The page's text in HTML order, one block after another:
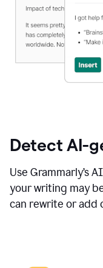
Detect AI-
Use Grammarly’s
your writing may
can rewrite or add